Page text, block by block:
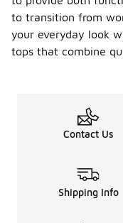
to transition from
your everyday look
tops that combine
Contact Us
Shipping Info